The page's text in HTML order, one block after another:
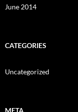
June 2014
CATEGORIES
Uncategorized